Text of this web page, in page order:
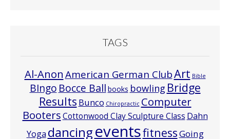
TAGS
Al-Anon American German ClubArt Bible
BIngo Bocce Ball books bowling Bridge
Results Bunco Chiropractic Computer
BootersCottonwood Clay Sculpture Class Dahn
Yoga dancingeventsfitnessGoing